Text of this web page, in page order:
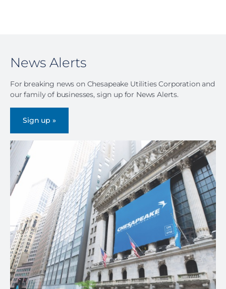
News Alerts
For breaking news on Chesapeake Utilities Corporation and
our family of businesses, sign up for News Alerts.
Sign up »